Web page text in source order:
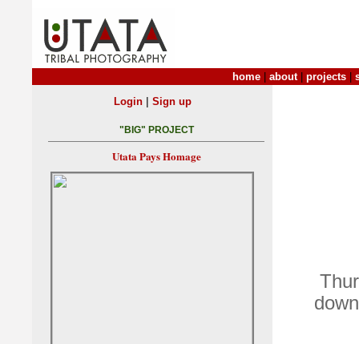
home about| projects
Login| Sign up
"BIG" PROJECT
Utata Pays Homage